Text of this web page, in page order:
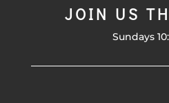
JOIN US
Sundays